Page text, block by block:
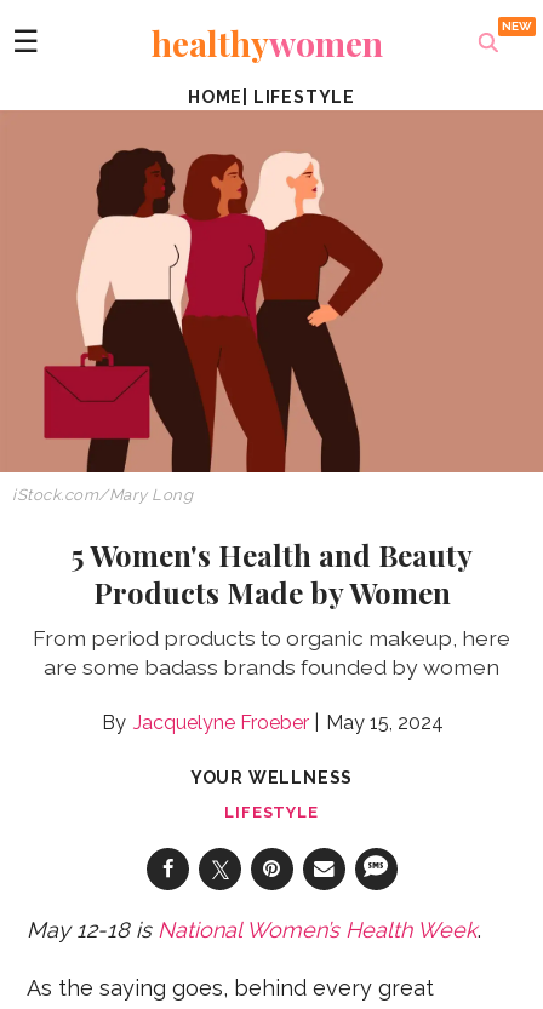
☰ healthywomen
HOME LIFESTYLE
iStock.com/Mary Long
5 Women's Health and Beauty
Products Made by Women
From period products to organic makeup, here
are some badass brands founded by women
Jacquelyne Froeber May 15, 2024
YOUR WELLNESS
LIFESTYLE
May 12-18 is National Women’s Health Week.
As the saying goes, behind every great